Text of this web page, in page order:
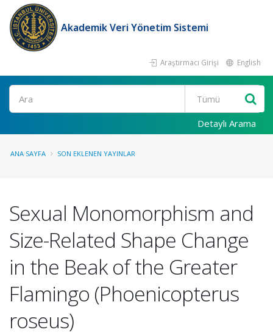
Akademik Veri Yönetim Sistemi
Araştırmacı Girişi English
Ara
Detaylı Arama
ANA SAYFA SON EKLENEN YAYINLAR
Sexual Monomorphism and
Size-Related Shape Change
in the Beak of the Greater
Flamingo (Phoenicopterus
roseus)